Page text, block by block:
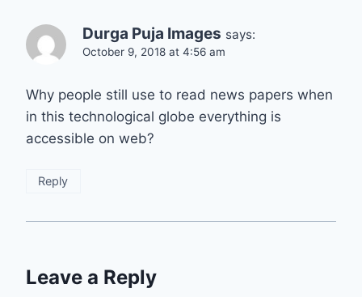
Durga Puja Images says:
October 9, 2018 at 4:56 am
Why people still use to read news papers when
in this technological globe everything is
accessible on web?
Reply
Leave a Reply